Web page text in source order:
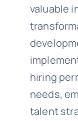
valuable
hiring
needs,
talent